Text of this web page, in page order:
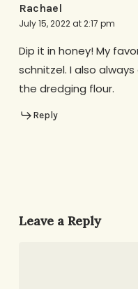
Rachael
July 15, 2022 at 2:17 pm
Dip it in honey! My
schnitzel. I also
the dredging flour.
Reply
Leave a Reply